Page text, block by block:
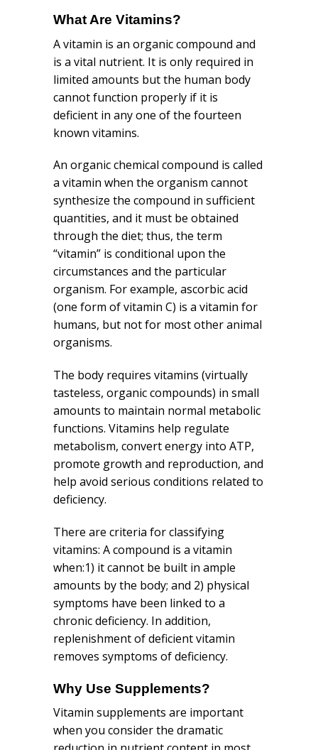
What Are Vitamins?
A vitamin is an organic compound and
is a vital nutrient. It is only required in
limited amounts but the human body
cannot function properly if it is
deficient in any one of the fourteen
known vitamins.
An organic chemical compound is called
a vitamin when the organism cannot
synthesize the compound in sufficient
quantities, and it must be obtained
through the diet; thus, the term
“vitamin” is conditional upon the
circumstances and the particular
organism. For example, ascorbic acid
(one form of vitamin C) is a vitamin for
humans, but not for most other animal
organisms.
The body requires vitamins (virtually
tasteless, organic compounds) in small
amounts to maintain normal metabolic
functions. Vitamins help regulate
metabolism, convert energy into ATP,
promote growth and reproduction, and
help avoid serious conditions related to
deficiency.
There are criteria for classifying
vitamins: A compound is a vitamin
when:1) it cannot be built in ample
amounts by the body; and 2) physical
symptoms have been linked to a
chronic deficiency. In addition,
replenishment of deficient vitamin
removes symptoms of deficiency.
Why Use Supplements?
Vitamin supplements are important
when you consider the dramatic